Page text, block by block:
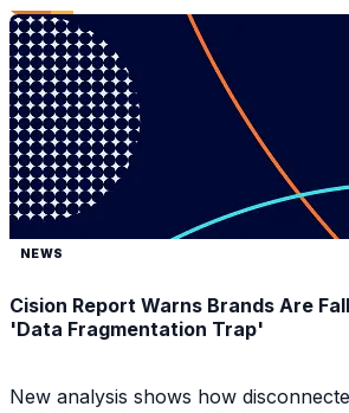
NEWS
Cision Report Warns Brands Are
'Data Fragmentation Trap'
New analysis shows how